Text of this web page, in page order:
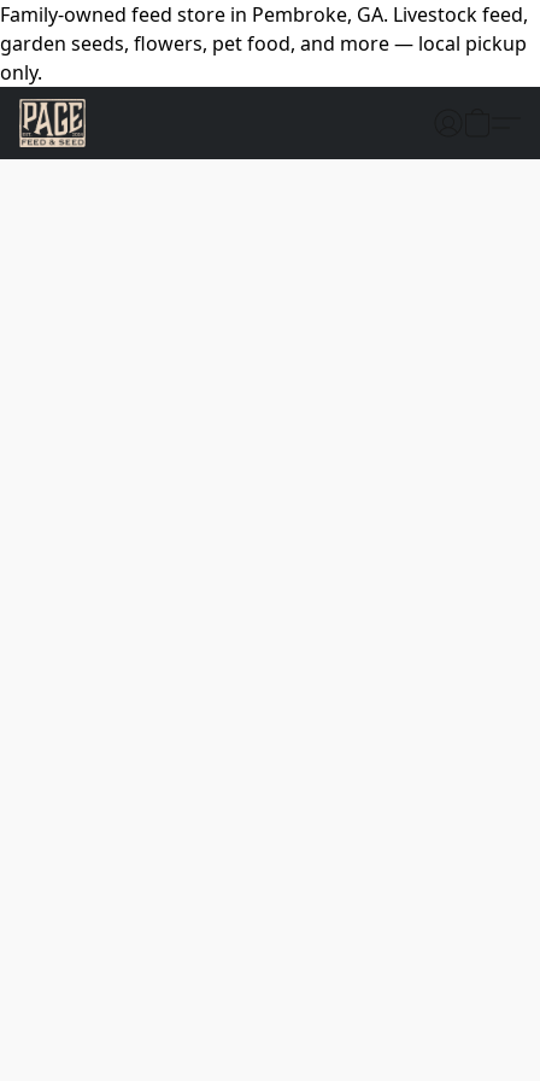
Family-owned feed store in Pembroke, GA. Livestock feed,
garden seeds, flowers, pet food, and more — local pickup
only.